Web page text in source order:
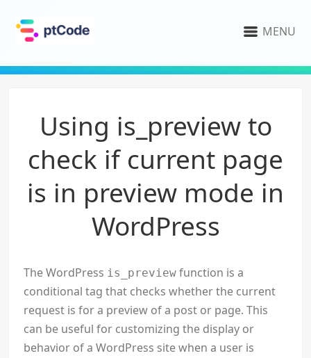
MENU
Using is_preview to
check if current page
is in preview mode in
WordPress
The WordPress is_preview function is a
conditional tag that checks whether the current
request is for a preview of a post or page. This
can be useful for customizing the display or
behavior of a WordPress site when a user is